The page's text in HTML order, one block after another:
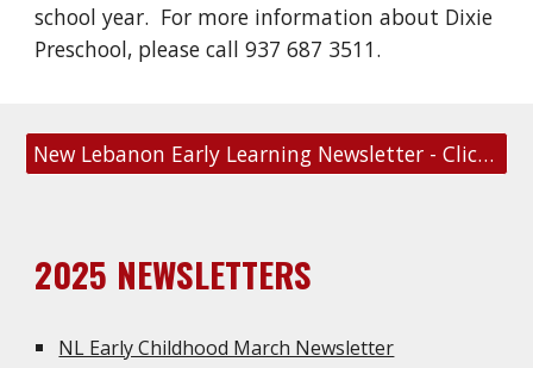
school year. For more information about Dixie
Preschool, please call 937 687 3511.
New Lebanon Early Learning Newsletter - Click to Subscribe
2025 NEWSLETTERS
NL Early Childhood March Newsletter